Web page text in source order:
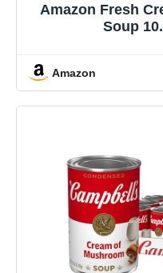
Amazon Fresh
Soup
Amazon